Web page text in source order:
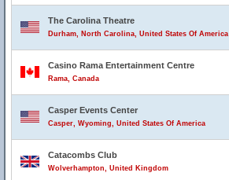
The Carolina Theatre
Durham, North Carolina, United States Of America
Casino Rama Entertainment Centre
Rama, Canada
Casper Events Center
Casper, Wyoming, United States Of America
Catacombs Club
Wolverhampton, United Kingdom